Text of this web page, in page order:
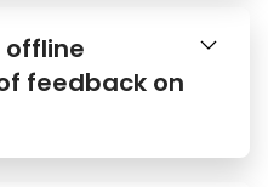
offline
feedback on